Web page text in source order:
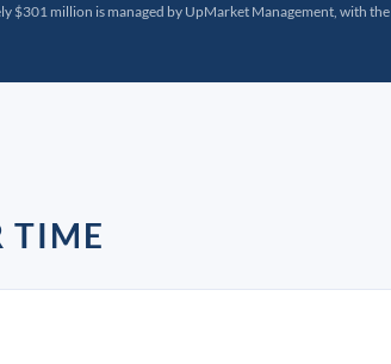
$301 million is managed by UpMarket Management, with
TIME